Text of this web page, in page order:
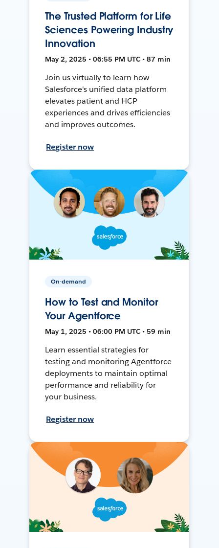
The Trusted Platform for Life
Sciences Powering Industry
Innovation
May 2, 2025 • 06:55 PM UTC • 87 min
Join us virtually to learn how
Salesforce's unified data platform
elevates patient and HCP
experiences and drives efficiencies
and improves outcomes.
Register now
On-demand
How to Test and Monitor
Your Agentforce
May 1, 2025 • 06:00 PM UTC • 59 min
Learn essential strategies for
testing and monitoring Agentforce
deployments to maintain optimal
performance and reliability for
your business.
Register now